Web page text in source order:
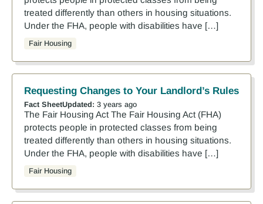
treated differently than others in housing situations.
Under the FHA, people with disabilities have […]
Fair Housing
Requesting Changes to Your Landlord’s Rules
Fact SheetUpdated: 3 years ago
The Fair Housing Act The Fair Housing Act (FHA)
protects people in protected classes from being
treated differently than others in housing situations.
Under the FHA, people with disabilities have […]
Fair Housing